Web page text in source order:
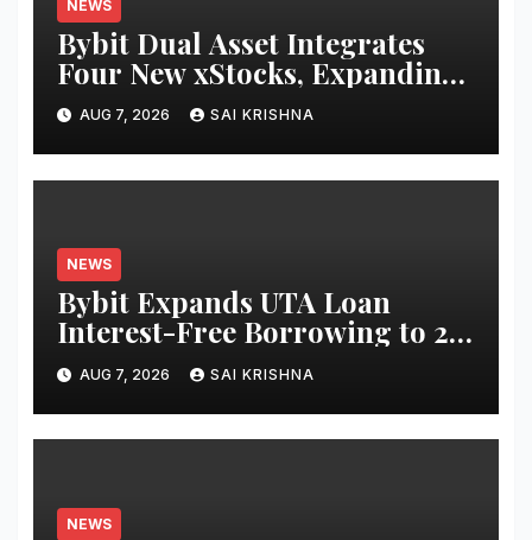
NEWS
Bybit Dual Asset Integrates
Four New xStocks, Expanding
Use Cases for Tokenized
Equities on Bybit
AUG 7, 2026 SAI KRISHNA
NEWS
Bybit Expands UTA Loan
Interest-Free Borrowing to 24
Assets, Empowering More
Capital-Efficient Trading
AUG 7, 2026 SAI KRISHNA
NEWS